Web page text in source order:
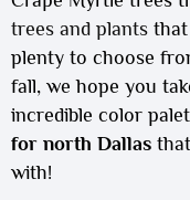
trees and plants
plenty to choose
fall, we hope you
incredible color
for north Dallas
with!